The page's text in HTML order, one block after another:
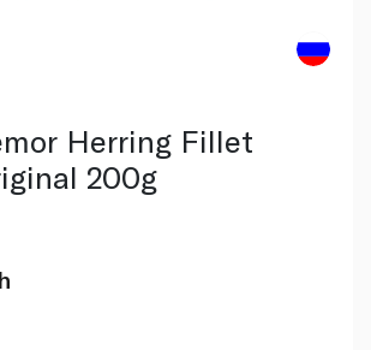
Herring Fillet
200g